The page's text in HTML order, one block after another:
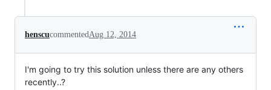
henscucommentedAug 12, 2014
I'm going to try this solution unless there are any others
recently..?